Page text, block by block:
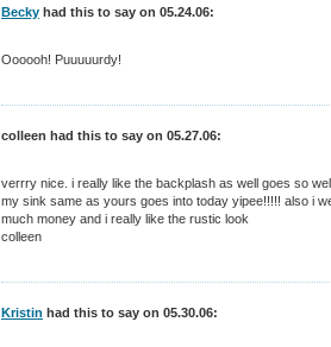
Becky had this to say on 05.24.06:
Oooooh! Puuuuurdy!
colleen had this to say on 05.27.06:
verrry nice. i really like the backplash as well goes so
my sink same as yours goes into today yipee!!!!! also i
much money and i really like the rustic look
colleen
Kristin had this to say on 05.30.06: